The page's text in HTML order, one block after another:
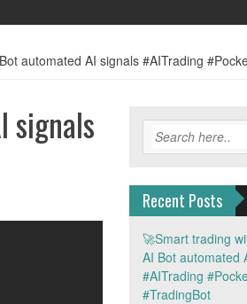
automated AI signals #AITrading
signals
Recent Posts
🚀Smart trading
AI Bot automated
#AITrading
#TradingBot